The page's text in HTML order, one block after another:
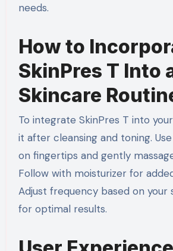
needs.
How to
SkinPres T Into
Skincare
To integrate SkinPres T into
it after cleansing and toning.
on fingertips and gently
Follow with moisturizer for
Adjust frequency based on your
for optimal results.